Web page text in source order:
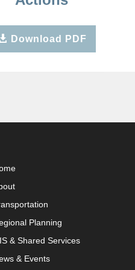
Download PDF
Planning
& Shared Services
& Events